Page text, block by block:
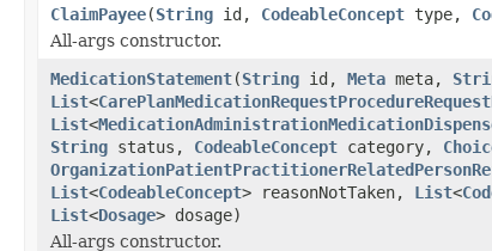
ClaimPayee(String id, CodeableConcept type,
All-args constructor.
MedicationStatement(String id, Meta meta,
List<
List<
String status, CodeableConcept category,
List<CodeableConcept> reasonNotTaken, List<
List<Dosage> dosage)
All-args constructor.